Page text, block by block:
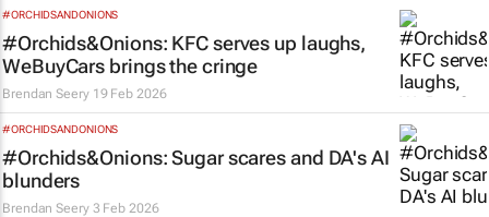
#ORCHIDSANDONIONS
#Orchids&Onions: KFC serves up laughs,
WeBuyCars brings the cringe
Brendan Seery 19 Feb 2026
#ORCHIDSANDONIONS
#Orchids&Onions: Sugar scares and DA's AI
blunders
Brendan Seery 3 Feb 2026